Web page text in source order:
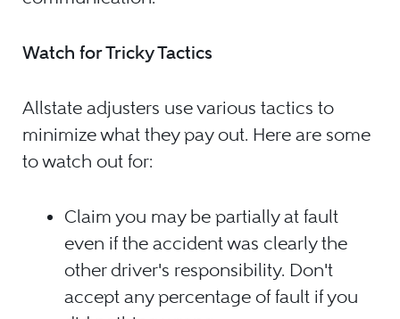
Watch for Tricky Tactics
Allstate adjusters use various tactics to
minimize what they pay out. Here are some
to watch out for:
Claim you may be partially at fault
even if the accident was clearly the
other driver's responsibility. Don't
accept any percentage of fault if you